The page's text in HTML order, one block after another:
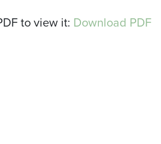
to view it: Download PDF